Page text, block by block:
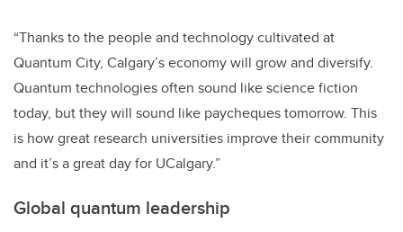
“Thanks to the people and technology cultivated at
Quantum City, Calgary’s economy will grow and diversify.
Quantum technologies often sound like science fiction
today, but they will sound like paycheques tomorrow. This
is how great research universities improve their community
and it’s a great day for UCalgary.”
Global quantum leadership